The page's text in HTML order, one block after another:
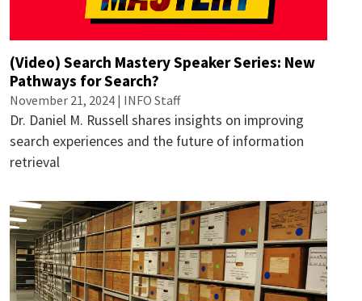
(Video) Search Mastery Speaker Series: New
Pathways for Search?
November 21, 2024 | INFO Staff
Dr. Daniel M. Russell shares insights on improving
search experiences and the future of information
retrieval